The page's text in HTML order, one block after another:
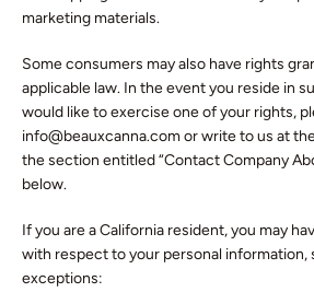
marketing materials.
Some consumers may also have rights
applicable law. In the event you reside in
would like to exercise one of your rights,
info@beauxcanna.com or write to us at
the section entitled “Contact Company
below.
If you are a California resident, you may
with respect to your personal information,
exceptions: